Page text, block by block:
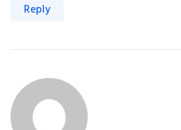
Reply
Safe & fast — login with